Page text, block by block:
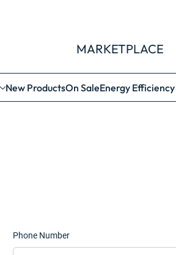
MARKETPLACE
New ProductsOn SaleEnergy
Phone Number